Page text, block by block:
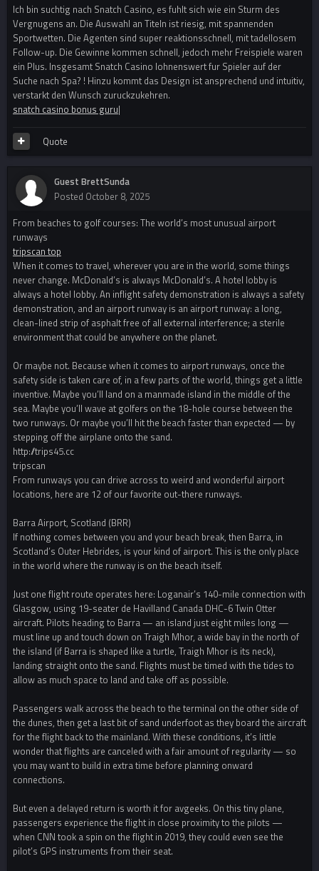
Ich bin suchtig nach Snatch Casino, es fuhlt sich wie ein Sturm des
Vergnugens an. Die Auswahl an Titeln ist riesig, mit spannenden
Sportwetten. Die Agenten sind super reaktionsschnell, mit tadellosem
Follow-up. Die Gewinne kommen schnell, jedoch mehr Freispiele waren
ein Plus. Insgesamt Snatch Casino lohnenswert fur Spieler auf der
Suche nach Spa? ! Hinzu kommt das Design ist ansprechend und intuitiv,
verstarkt den Wunsch zuruckzukehren.
snatch casino bonus guru|
Quote
Guest BrettSunda
Posted October 8, 2025
From beaches to golf courses: The world’s most unusual airport
runways
tripscan top
When it comes to travel, wherever you are in the world, some things
never change. McDonald’s is always McDonald’s. A hotel lobby is
always a hotel lobby. An inflight safety demonstration is always a safety
demonstration, and an airport runway is an airport runway: a long,
clean-lined strip of asphalt free of all external interference; a sterile
environment that could be anywhere on the planet.
Or maybe not. Because when it comes to airport runways, once the
safety side is taken care of, in a few parts of the world, things get a little
inventive. Maybe you’ll land on a manmade island in the middle of the
sea. Maybe you’ll wave at golfers on the 18-hole course between the
two runways. Or maybe you’ll hit the beach faster than expected — by
stepping off the airplane onto the sand.
http://trips45.cc
tripscan
From runways you can drive across to weird and wonderful airport
locations, here are 12 of our favorite out-there runways.
Barra Airport, Scotland (BRR)
If nothing comes between you and your beach break, then Barra, in
Scotland’s Outer Hebrides, is your kind of airport. This is the only place
in the world where the runway is on the beach itself.
Just one flight route operates here: Loganair’s 140-mile connection with
Glasgow, using 19-seater de Havilland Canada DHC-6 Twin Otter
aircraft. Pilots heading to Barra — an island just eight miles long —
must line up and touch down on Traigh Mhor, a wide bay in the north of
the island (if Barra is shaped like a turtle, Traigh Mhor is its neck),
landing straight onto the sand. Flights must be timed with the tides to
allow as much space to land and take off as possible.
Passengers walk across the beach to the terminal on the other side of
the dunes, then get a last bit of sand underfoot as they board the aircraft
for the flight back to the mainland. With these conditions, it’s little
wonder that flights are canceled with a fair amount of regularity — so
you may want to build in extra time before planning onward
connections.
But even a delayed return is worth it for avgeeks. On this tiny plane,
passengers experience the flight in close proximity to the pilots —
when CNN took a spin on the flight in 2019, they could even see the
pilot’s GPS instruments from their seat.